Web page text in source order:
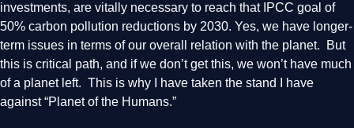
investments, are vitally necessary to reach that IPCC goal of
50% carbon pollution reductions by 2030. Yes, we have longer-
term issues in terms of our overall relation with the planet. But
this is critical path, and if we don’t get this, we won’t have much
of a planet left. This is why I have taken the stand I have
against “Planet of the Humans.”